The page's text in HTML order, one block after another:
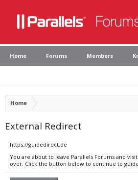
Home Forums Members
Home
External Redirect
https://guidedirect.de
You are about to leave Parallels Forums and
over. Click the button below to continue to